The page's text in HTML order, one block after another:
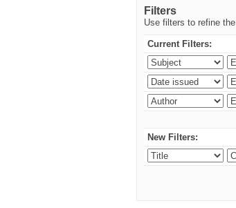
Filters
Use filters to refine
Current Filters:
New Filters: